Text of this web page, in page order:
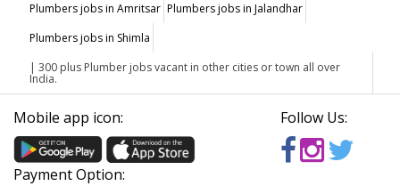
Plumbers jobs in Amritsar Plumbers jobs in Jalandhar
Plumbers jobs in Shimla
| 300 plus Plumber jobs vacant in other cities or town all over
India.
Mobile app icon: Follow Us:
Payment Option: